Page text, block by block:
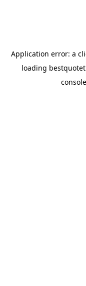
Application error: a
loading
console